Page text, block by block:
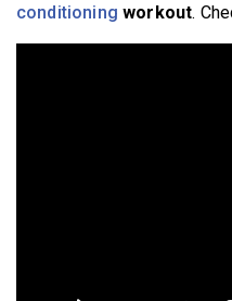
conditioning workout.